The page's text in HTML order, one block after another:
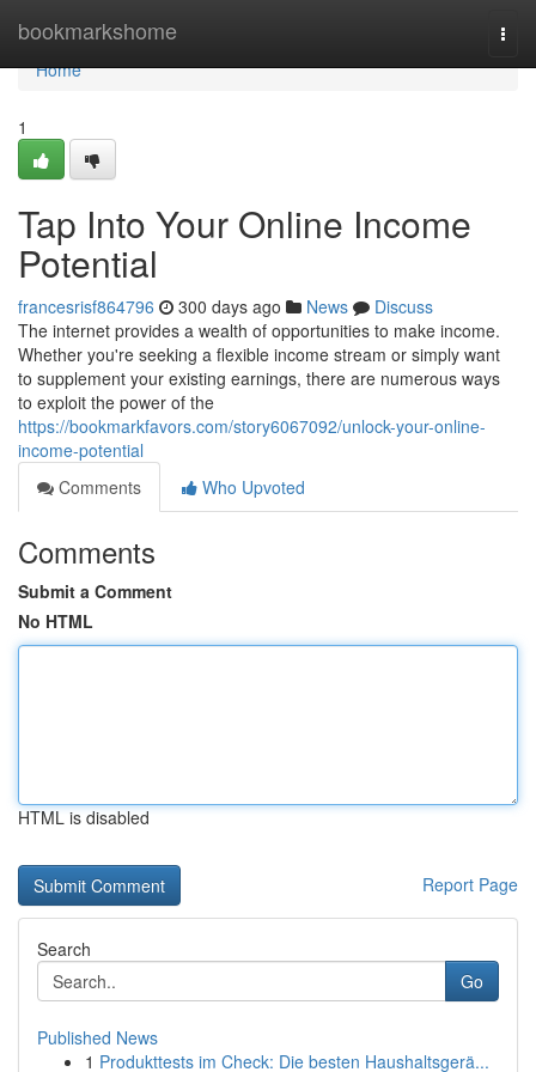
bookmarkshome
Home
Home
1
Tap Into Your Online Income
Potential
francesrisf864796 300 days ago News
Discuss
The internet provides a wealth of opportunities to make income.
Whether you're seeking a flexible income stream or simply want
to supplement your existing earnings, there are numerous ways
to exploit the power of the
https://bookmarkfavors.com/story6067092/unlock-your-online-
income-potential
Comments
Who Upvoted
Comments
Submit a Comment
No HTML
HTML is disabled
Report Page
Search
Go
Published News
1 Produkttests im Check: Die besten Haushaltsgerä...